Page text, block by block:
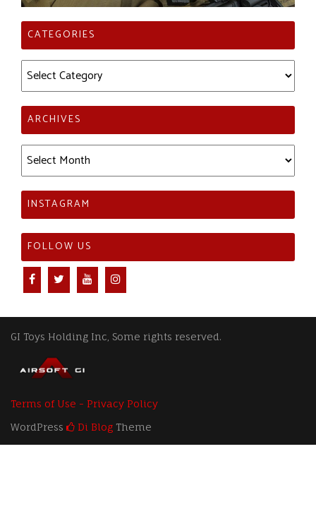
CATEGORIES
Categories
ARCHIVES
Archives
INSTAGRAM
FOLLOW US
GI Toys Holding Inc, Some rights reserved.
Terms of Use - Privacy Policy
WordPress
Di Blog Theme